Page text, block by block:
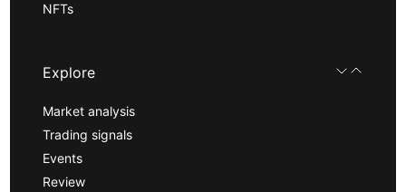
NFTs
Explore
Market analysis
Trading signals
Events
Review